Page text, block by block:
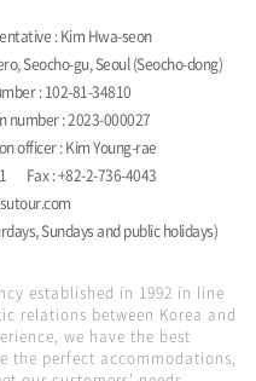
: Kim Hwa-seon
Seocho-gu, Seoul (Seocho-dong)
: 102-81-34810
number : 2023-000027
officer : Kim Young-rae
Fax : +82-2-736-4043
Sundays and public holidays)
established in 1992 in line
relations between Korea and
we have the best
the perfect accommodations,